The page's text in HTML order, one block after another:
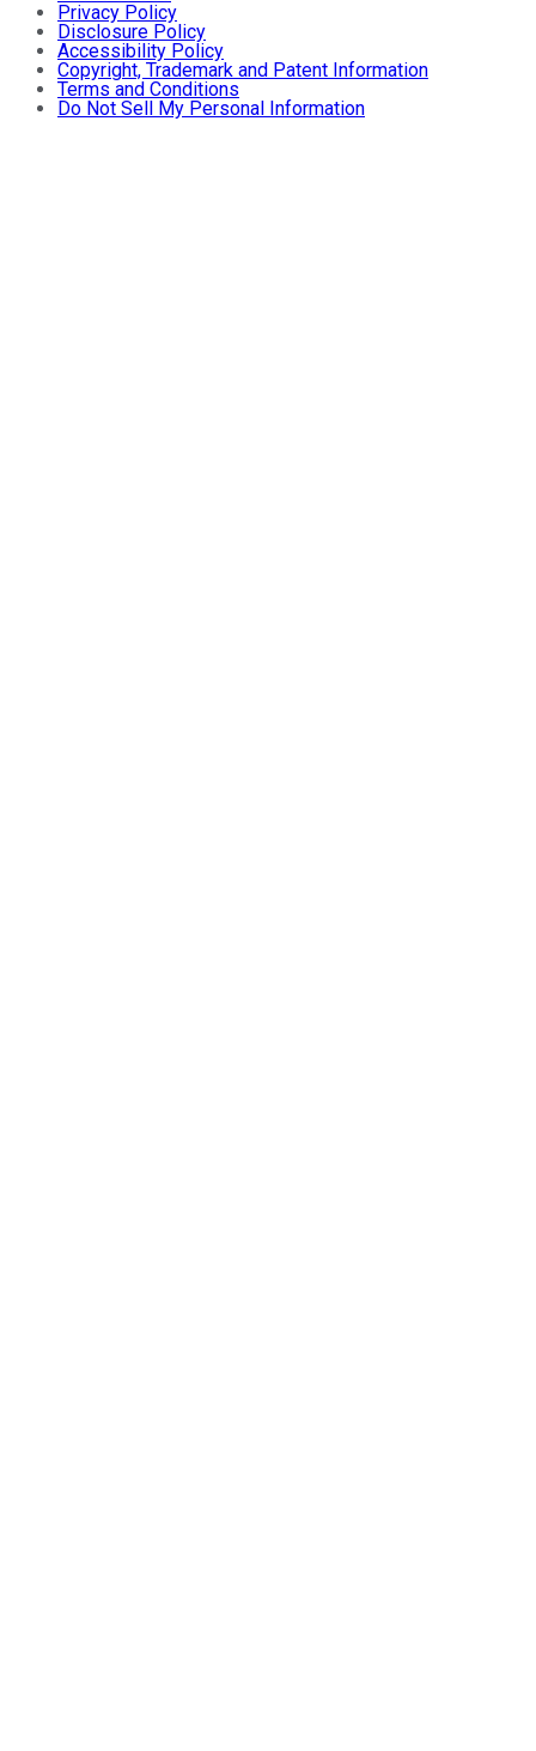
Privacy Policy
Disclosure Policy
Accessibility Policy
Copyright, Trademark and Patent Information
Terms and Conditions
Do Not Sell My Personal Information